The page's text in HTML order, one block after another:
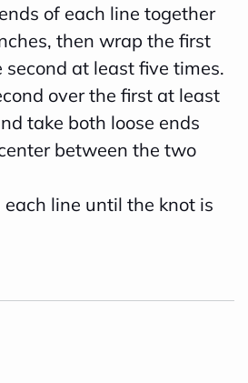
of each line together
then wrap the first
second at least five times.
over the first at least
take both loose ends
between the two
line until the knot is